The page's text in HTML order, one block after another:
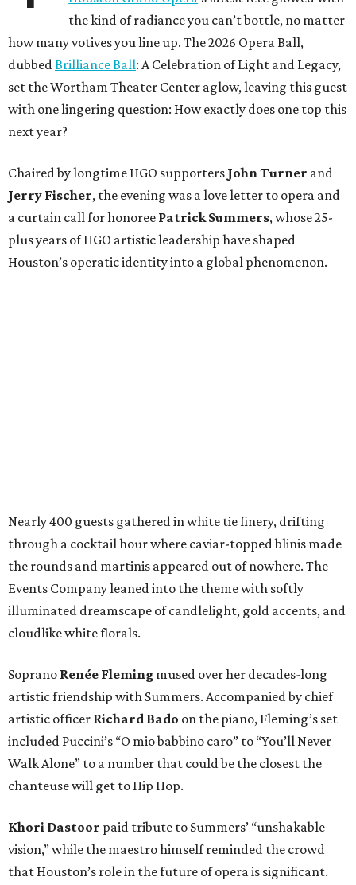
the kind of radiance you can’t bottle, no matter
how many votives you line up. The 2026 Opera Ball,
dubbedBrilliance Ball: A Celebration of Light and Legacy,
set the Wortham Theater Center aglow, leaving this guest
with one lingering question: How exactly does one top this
next year?
Chaired by longtime HGO supporters John Turner and
Jerry Fischer, the evening was a love letter to opera and
a curtain call for honoree Patrick Summers, whose 25-
plus years of HGO artistic leadership have shaped
Houston’s operatic identity into a global phenomenon.
Nearly 400 guests gathered in white tie finery, drifting
through a cocktail hour where caviar-topped blinis made
the rounds and martinis appeared out of nowhere. The
Events Company leaned into the theme with softly
illuminated dreamscape of candlelight, gold accents, and
cloudlike white florals.
Soprano Renée Fleming mused over her decades-long
artistic friendship with Summers. Accompanied by chief
artistic officer Richard Bado on the piano, Fleming’s set
included Puccini’s “O mio babbino caro” to “You’ll Never
Walk Alone” to a number that could be the closest the
chanteuse will get to Hip Hop.
Khori Dastoor paid tribute to Summers’ “unshakable
vision,” while the maestro himself reminded the crowd
that Houston’s role in the future of opera is significant.